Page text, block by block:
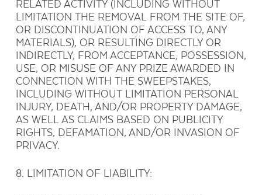
RELATED ACTIVITY (INCLUDING WITHOUT
LIMITATION THE REMOVAL FROM THE SITE OF,
OR DISCONTINUATION OF ACCESS TO, ANY
MATERIALS), OR RESULTING DIRECTLY OR
INDIRECTLY, FROM ACCEPTANCE, POSSESSION,
USE, OR MISUSE OF ANY PRIZE AWARDED IN
CONNECTION WITH THE SWEEPSTAKES,
INCLUDING WITHOUT LIMITATION PERSONAL
INJURY, DEATH, AND/OR PROPERTY DAMAGE,
AS WELL AS CLAIMS BASED ON PUBLICITY
RIGHTS, DEFAMATION, AND/OR INVASION OF
PRIVACY.
8. LIMITATION OF LIABILITY: